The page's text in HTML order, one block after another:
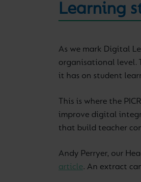
Learning
As we mark Digital
organisational level.
it has on student
This is where the
improve digital
that build teacher
Andy Perryer, our
article. An extract